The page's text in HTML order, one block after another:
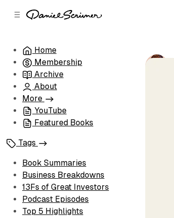
Home
Membership
Archive
About
More
YouTube
Featured Books
Tags
Book Summaries
Business Breakdowns
13Fs of Great Investors
Podcast Episodes
Top 5 Highlights